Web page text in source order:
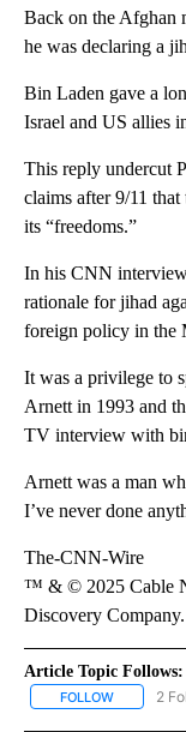
Back on the Afghan
he was declaring a
Bin Laden gave a
Israel and US allies
This reply undercut
claims after 9/11 that
its “freedoms.”
In his CNN
rationale for jihad
foreign policy in the
It was a privilege to
Arnett in 1993 and
TV interview with
Arnett was a man
I’ve never done
The-CNN-Wire
™ & © 2025 Cable
Discovery
Article Topic Follows:
FOLLOW FOLLOW
2